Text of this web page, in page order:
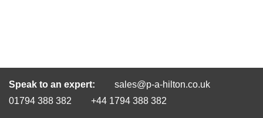
Speak to an expert:
sales@p-a-hilton.co.uk
01794 388 382
+44 1794 388 382